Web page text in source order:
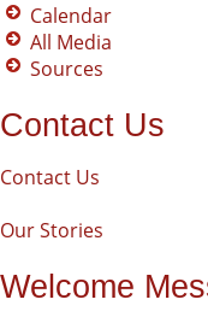
Calendar
All Media
Sources
Contact Us
Contact Us
Our Stories
Welcome